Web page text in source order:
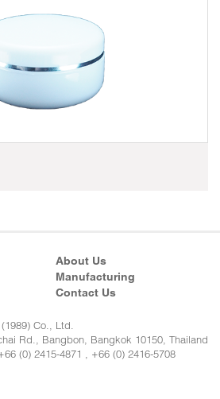
About Us
Manufacturing
Contact Us
Co., Ltd.
Rd., Bangbon, Bangkok 10150, Thailand
(0) 2415-4871 , +66 (0) 2416-5708